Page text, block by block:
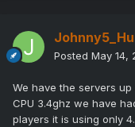
Posted May 14,
We have the servers
CPU 3.4ghz we have
players it is using only